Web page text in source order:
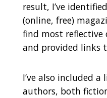
result, I’ve
(online, free)
find most reflective
and provided links
I’ve also included
authors, both